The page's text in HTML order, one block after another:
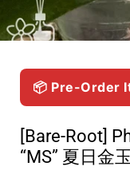
📦 Pre-Order
[Bare-Root]
“MS” 夏日金